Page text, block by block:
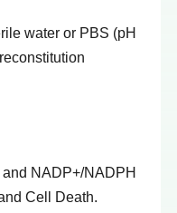
water or PBS (pH
NADP+/NADPH
Cell Death.